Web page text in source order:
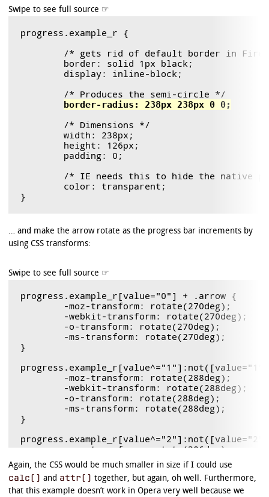
progress.example_r {
border-radius: 238px 238px 0 0;
/* IE needs this to hide the native
        color: transparent;
… and make the arrow rotate as the progress bar increments by
using CSS transforms:
progress.example_r[value="0"] + .arrow {
}
}
	-webkit-transform: rotate(306deg);
	-o-transform: rotate(306deg);
	-ms-transform: rotate(306deg);
}
Again, the CSS would be much smaller in size if I could use
calc() and attr() together, but again, oh well. Furthermore,
that this example doesn’t work in Opera very well because we